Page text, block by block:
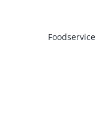
Foodservice